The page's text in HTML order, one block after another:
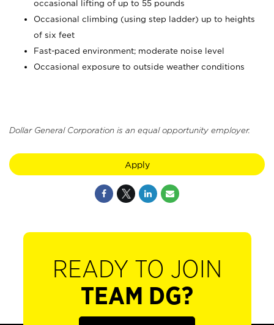
occasional lifting of up to 55 pounds
Occasional climbing (using step ladder) up to heights
of six feet
Fast-paced environment; moderate noise level
Occasional exposure to outside weather conditions
Dollar General Corporation is an equal opportunity employer.
Apply
READY TO JOIN
TEAM DG?